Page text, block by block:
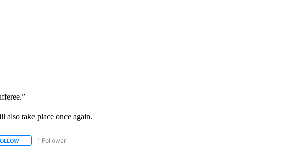
take place once again.
FOLLOW "ENTERTAINMENT" TO RECEIVE NOTIFICATIONS ABOUT NEW PAGES ON "ENTERTAINMENT".
1 Follower